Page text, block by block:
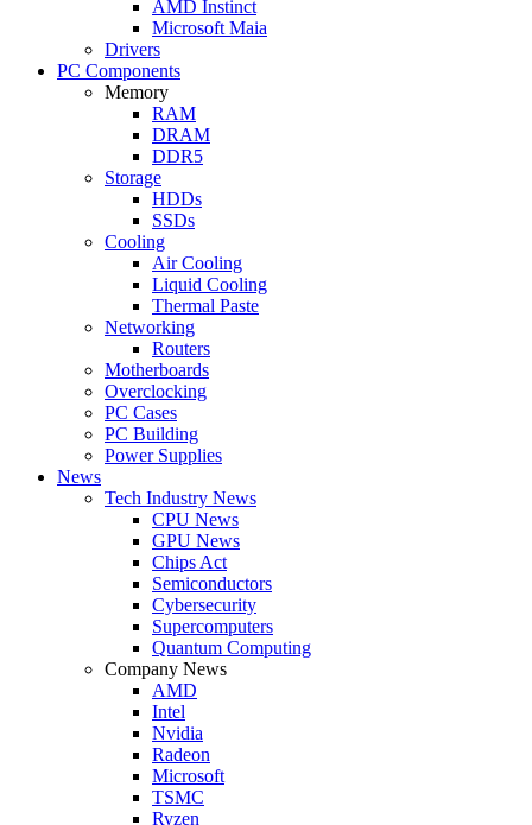
AMD Instinct
Microsoft Maia
Drivers
PC Components
Memory
RAM
DRAM
DDR5
Storage
HDDs
SSDs
Cooling
Air Cooling
Liquid Cooling
Thermal Paste
Networking
Routers
Motherboards
Overclocking
PC Cases
PC Building
Power Supplies
News
Tech Industry News
CPU News
GPU News
Chips Act
Semiconductors
Cybersecurity
Supercomputers
Quantum Computing
Company News
AMD
Intel
Nvidia
Radeon
Microsoft
TSMC
Ryzen